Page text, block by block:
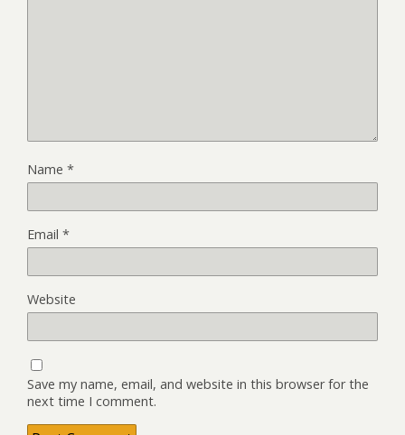
Name *
Email *
Website
Save my name, email, and website in this browser for the
next time I comment.